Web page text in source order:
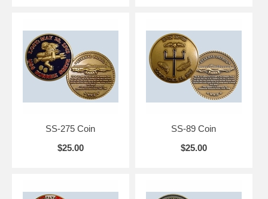
SS-275 Coin
$25.00
SS-89 Coin
$25.00